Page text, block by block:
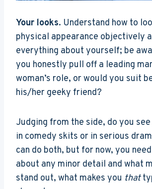
Your looks. Understand how to
physical appearance objectively
everything about yourself; be
you honestly pull off a leading
woman’s role, or would you suit
his/her geeky friend?
Judging from the side, do you
in comedy skits or in serious
can do both, but for now, you
about any minor detail and what
stand out, what makes you that